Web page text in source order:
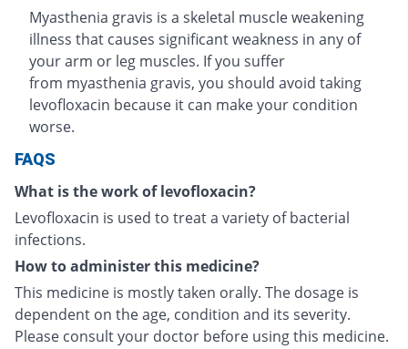
Myasthenia gravis is a skeletal muscle weakening
illness that causes significant weakness in any of
your arm or leg muscles. If you suffer
from myasthenia gravis, you should avoid taking
levofloxacin because it can make your condition
worse.
FAQS
What is the work of levofloxacin?
Levofloxacin is used to treat a variety of bacterial
infections.
How to administer this medicine?
This medicine is mostly taken orally. The dosage is
dependent on the age, condition and its severity.
Please consult your doctor before using this medicine.